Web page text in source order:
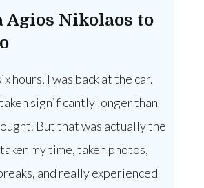
Agios Nikolaos to
hours, I was back at the car.
significantly longer than
But that was actually the
my time, taken photos,
and really experienced